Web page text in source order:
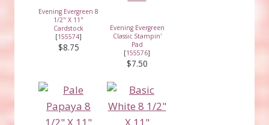
Evening Evergreen 8
1/2" X 11"
Cardstock
[155574]
$8.75
Evening Evergreen
Classic Stampin'
Pad
[155576]
$7.50